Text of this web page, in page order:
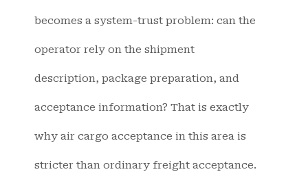
becomes a system-trust problem: can the
operator rely on the shipment
description, package preparation, and
acceptance information? That is exactly
why air cargo acceptance in this area is
stricter than ordinary freight acceptance.